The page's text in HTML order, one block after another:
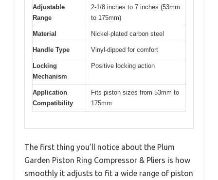
Adjustable
Range
2-1/8 inches to 7 inches (53mm
to 175mm)
Material Nickel-plated carbon steel
Handle Type Vinyl-dipped for comfort
Locking
Mechanism
Positive locking action
Application
Compatibility
Fits piston sizes from 53mm to
175mm
The first thing you’ll notice about the Plum
Garden Piston Ring Compressor & Pliers is how
smoothly it adjusts to fit a wide range of piston